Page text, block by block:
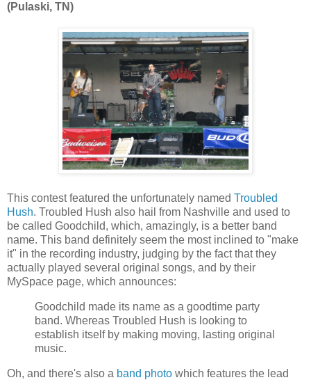
(Pulaski, TN)
This contest featured the unfortunately named Troubled
Hush. Troubled Hush also hail from Nashville and used to
be called Goodchild, which, amazingly, is a better band
name. This band definitely seem the most inclined to "make
it" in the recording industry, judging by the fact that they
actually played several original songs, and by their
MySpace page, which announces:
Goodchild made its name as a goodtime party
band. Whereas Troubled Hush is looking to
establish itself by making moving, lasting original
music.
Oh, and there's also a band photo which features the lead